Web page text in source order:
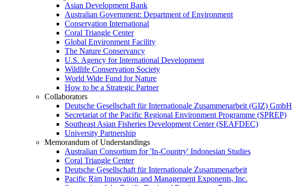
Asian Development Bank
Australian Government: Department of Environment
Conservation International
Coral Triangle Center
Global Environment Facility
The Nature Conservancy
U.S. Agency for International Development
Wildlife Conservation Society
World Wide Fund for Nature
How to be a Strategic Partner
Collaborators
Deutsche Gesellschaft für Internationale Zusammenarbeit (GIZ) GmbH
Secretariat of the Pacific Regional Environment Programme (SPREP)
Southeast Asian Fisheries Development Center (SEAFDEC)
University Partnership
Memorandum of Understandings
Australian Consortium for 'In-Country' Indonesian Studies
Coral Triangle Center
Deutsche Gesellschaft für Internationale Zusammenarbeit
Pacific Rim Innovation and Management Exponents, Inc.